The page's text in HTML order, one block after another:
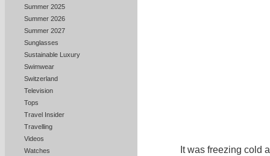
Summer 2025
Summer 2026
Summer 2027
Sunglasses
Sustainable Luxury
Swimwear
Switzerland
Television
Tops
Travel Insider
Travelling
Videos
Watches
t was freezing cold